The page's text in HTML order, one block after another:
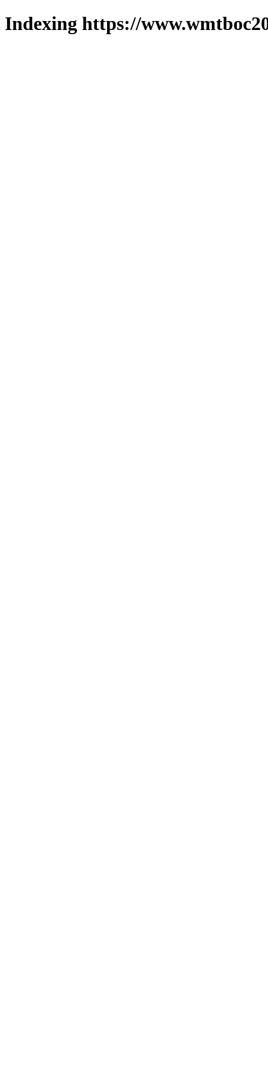
Indexing https://